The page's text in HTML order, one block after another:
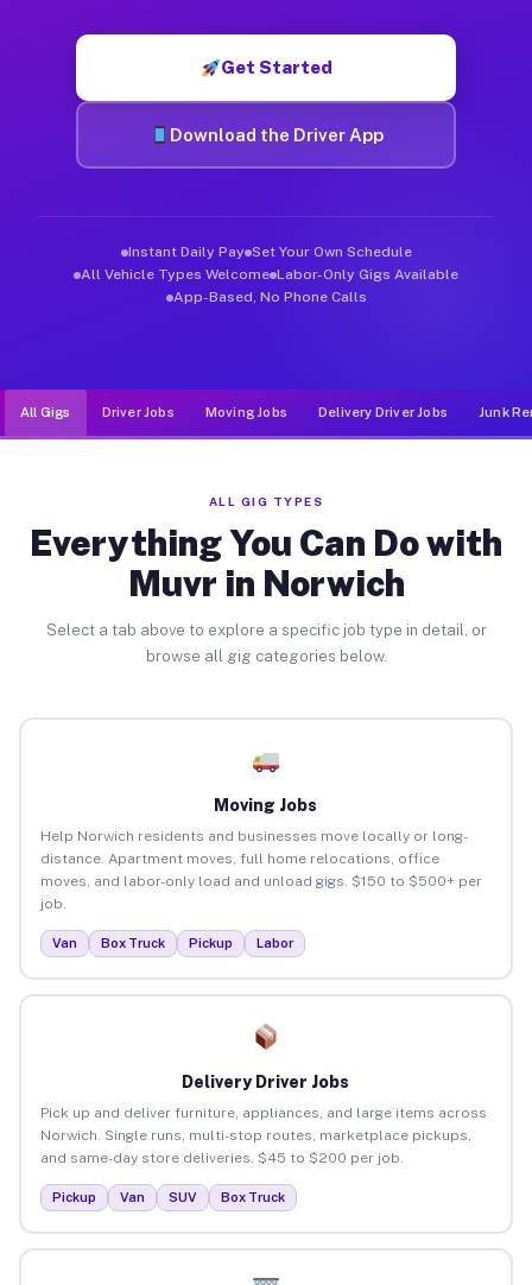
Get Started
Download the Driver App
Instant Daily Pay Set Your Own Schedule
All Vehicle Types Welcome Labor-Only Gigs Available
App-Based, No Phone Calls
All Gigs Driver Jobs Moving Jobs Delivery Driver Jobs Junk
ALL GIG TYPES
Everything You Can Do with
Muvr in Norwich
Select a tab above to explore a specific job type in detail, or
browse all gig categories below.
Moving Jobs
Help Norwich residents and businesses move locally or long-
distance. Apartment moves, full home relocations, office
moves, and labor-only load and unload gigs. $150 to $500+ per
job.
Van Box Truck Pickup Labor
Delivery Driver Jobs
Pick up and deliver furniture, appliances, and large items across
Norwich. Single runs, multi-stop routes, marketplace pickups,
and same-day store deliveries. $45 to $200 per job.
Pickup Van SUV Box Truck